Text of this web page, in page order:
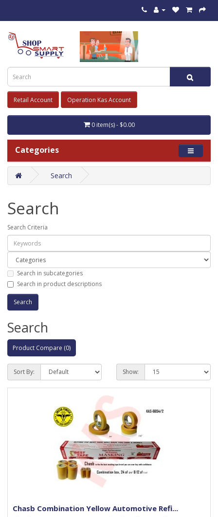
Retail Account Operation Kas Account
0 item(s) - $0.00
Categories
Search
Search
Search Criteria
Search in subcategories
Search in product descriptions
Search
Product Compare (0)
Sort By: Show:
Chasb Combination Yellow Automotive Refi...